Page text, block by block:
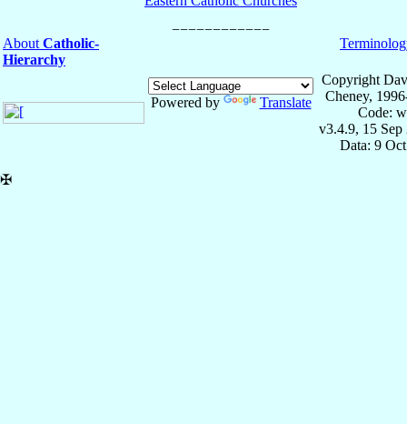
About Catholic-
Hierarchy
Powered by Translate
Copyright
Cheney,
Code:
v3.4.9, 15 Sep
Data: 9
✠